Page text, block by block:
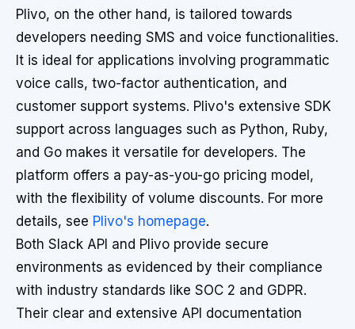
Plivo, on the other hand, is tailored towards
developers needing SMS and voice functionalities.
It is ideal for applications involving programmatic
voice calls, two-factor authentication, and
customer support systems. Plivo's extensive SDK
support across languages such as Python, Ruby,
and Go makes it versatile for developers. The
platform offers a pay-as-you-go pricing model,
with the flexibility of volume discounts. For more
details, see Plivo's homepage.
Both Slack API and Plivo provide secure
environments as evidenced by their compliance
with industry standards like SOC 2 and GDPR.
Their clear and extensive API documentation